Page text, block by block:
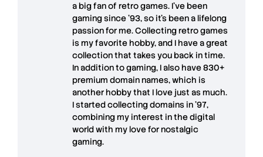
a big fan of retro games. I’ve been
gaming since '93, so it's been a lifelong
passion for me. Collecting retro games
is my favorite hobby, and I have a great
collection that takes you back in time.
In addition to gaming, I also have830+
premium domain names, which is
another hobby that I love just as much.
I started collecting domains in '97,
combining my interest in the digital
world with my love fornostalgic
gaming.